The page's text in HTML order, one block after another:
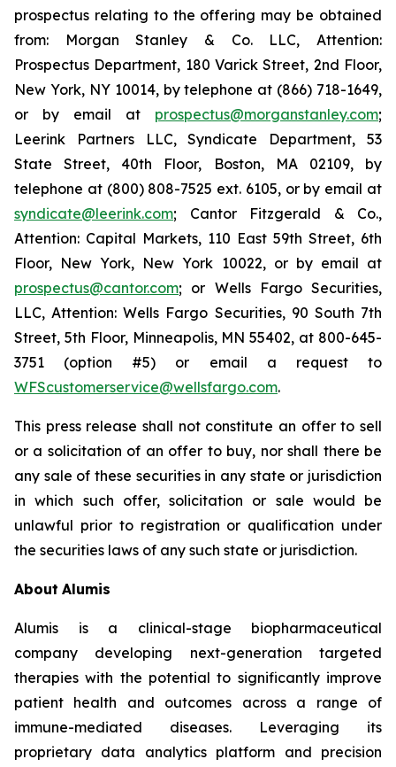
prospectus relating to the offering may be obtained
from: Morgan Stanley & Co. LLC, Attention:
Prospectus Department, 180 Varick Street, 2nd Floor,
New York, NY 10014, by telephone at (866) 718-1649,
or by email at prospectus@morganstanley.com;
Leerink Partners LLC, Syndicate Department, 53
State Street, 40th Floor, Boston, MA 02109, by
telephone at (800) 808-7525 ext. 6105, or by email at
syndicate@leerink.com; Cantor Fitzgerald & Co.,
Attention: Capital Markets, 110 East 59th Street, 6th
Floor, New York, New York 10022, or by email at
prospectus@cantor.com; or Wells Fargo Securities,
LLC, Attention: Wells Fargo Securities, 90 South 7th
Street, 5th Floor, Minneapolis, MN 55402, at 800-645-
3751 (option #5) or email a request to
WFScustomerservice@wellsfargo.com.
This press release shall not constitute an offer to sell
or a solicitation of an offer to buy, nor shall there be
any sale of these securities in any state or jurisdiction
in which such offer, solicitation or sale would be
unlawful prior to registration or qualification under
the securities laws of any such state or jurisdiction.
About Alumis
Alumis is a clinical-stage biopharmaceutical
company developing next-generation targeted
therapies with the potential to significantly improve
patient health and outcomes across a range of
immune-mediated diseases. Leveraging its
proprietary data analytics platform and precision